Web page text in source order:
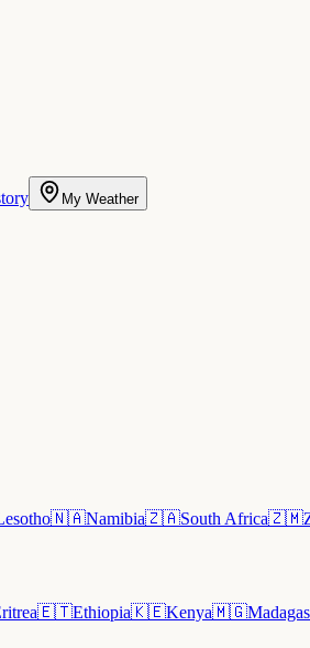
My Weather
🇳🇦Namibia🇿🇦South Africa🇿🇲
🇪🇹Ethiopia🇰🇪Kenya🇲🇬